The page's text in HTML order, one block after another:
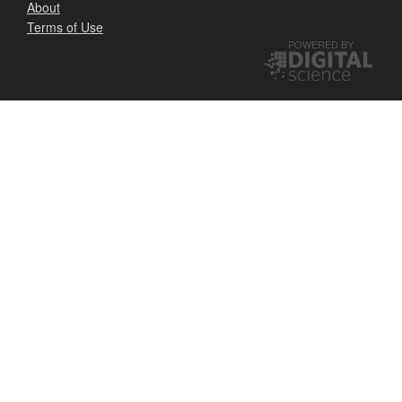
About
Terms of Use
POWERED BY